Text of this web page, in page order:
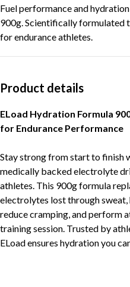
Fuel performance and
900g. Scientifically formulated
for endurance athletes.
Product details
ELoad Hydration Formula
for Endurance Performance
Stay strong from start to finish
medically backed electrolyte
athletes. This 900g formula
electrolytes lost through sweat,
reduce cramping, and perform
training session. Trusted by
ELoad ensures hydration you